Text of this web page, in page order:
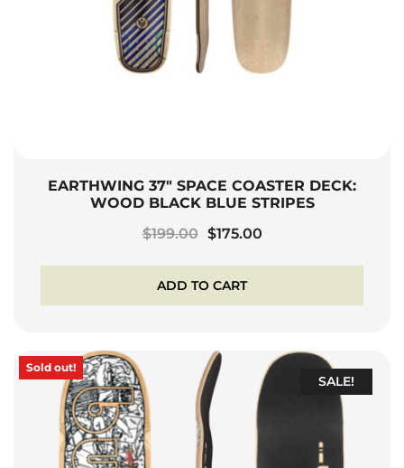
EARTHWING 37″ SPACE COASTER DECK:
WOOD BLACK BLUE STRIPES
$199.00 Original
was:
$199.00.
$175.00Current
$175.00.
ADD TO CART
Sold out!
SALE!